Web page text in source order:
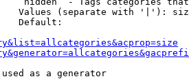
Values (separate with '|'):
Default:
as a generator